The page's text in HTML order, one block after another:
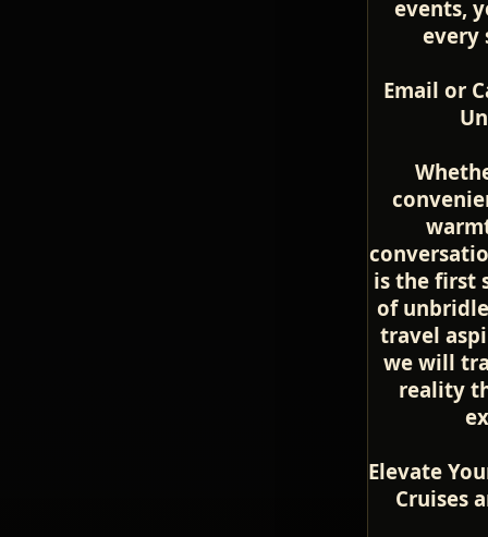
events,
every
Email or
is the first
of
travel
we will
reality
Elevate
Cruises